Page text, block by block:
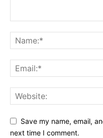
Save my name, email,
next time I comment.